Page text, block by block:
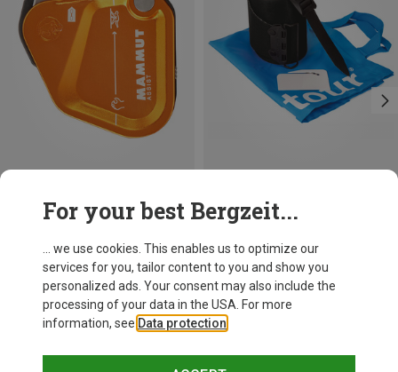
For your best Bergzeit...
... we use cookies. This enables us to optimize our
services for you, tailor content to you and show you
personalized ads. Your consent may also include the
processing of your data in the USA. For more
information, see Data protection